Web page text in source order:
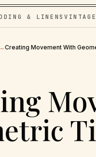
& LINENS
→Creating Movement With